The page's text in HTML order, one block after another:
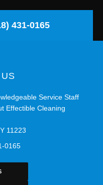
431-0165
Service Staff
Effectible Cleaning
11223
0165